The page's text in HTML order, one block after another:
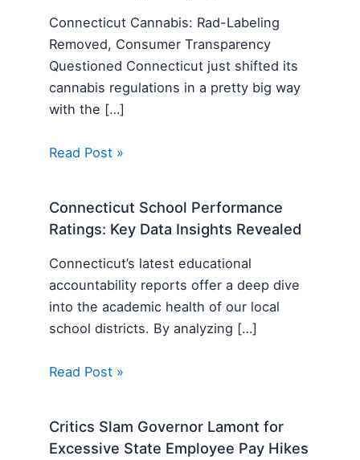
Connecticut Cannabis: Rad-Labeling
Removed, Consumer Transparency
Questioned Connecticut just shifted its
cannabis regulations in a pretty big way
with the […]
Read Post »
Connecticut School Performance
Ratings: Key Data Insights Revealed
Connecticut’s latest educational
accountability reports offer a deep dive
into the academic health of our local
school districts. By analyzing […]
Read Post »
Critics Slam Governor Lamont for
Excessive State Employee Pay Hikes